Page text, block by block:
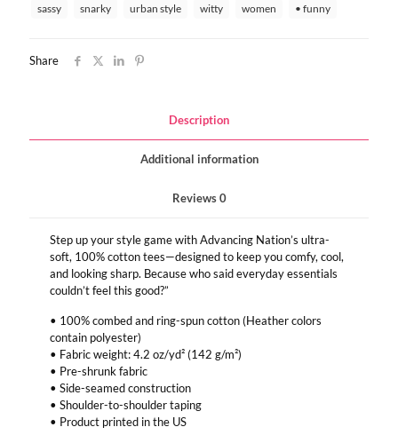
sassy
snarky urban style witty women • funny
Share
Description
Additional information
Reviews0
Step up your style game with Advancing Nation’s ultra-
soft, 100% cotton tees—designed to keep you comfy, cool,
and looking sharp. Because who said everyday essentials
couldn’t feel this good?”
• 100% combed and ring-spun cotton (Heather colors
contain polyester)
• Fabric weight: 4.2 oz/yd² (142 g/m²)
• Pre-shrunk fabric
• Side-seamed construction
• Shoulder-to-shoulder taping
• Product printed in the US